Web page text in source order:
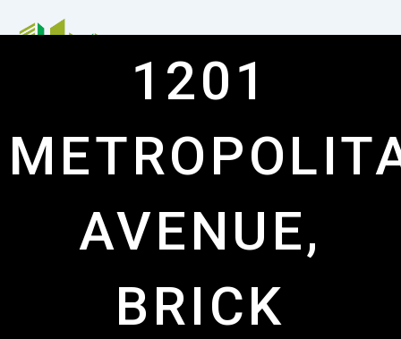
1201
AVENUE,
BRICK